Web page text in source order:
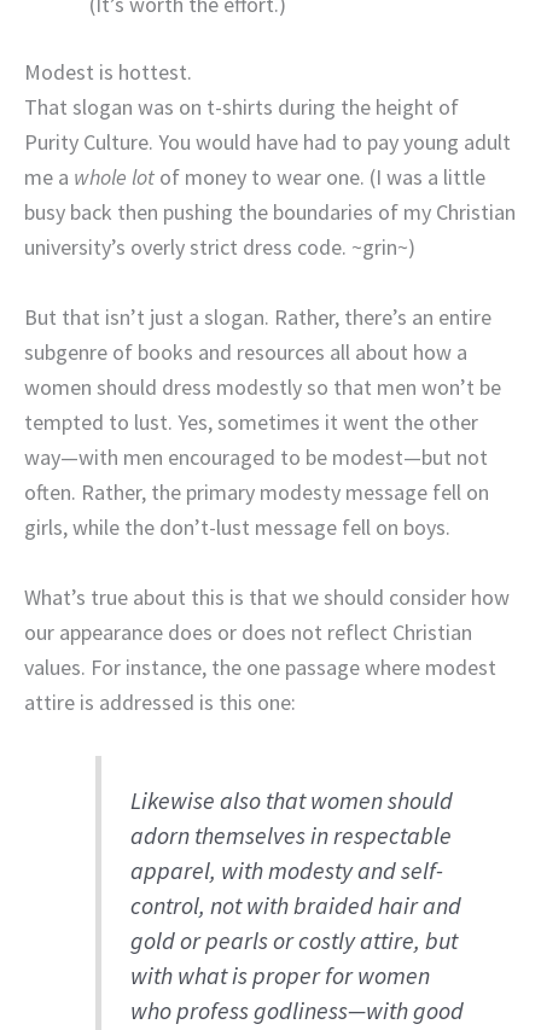
Modest is hottest.
That slogan was on t-shirts during the height of
Purity Culture. You would have had to pay young adult
me a whole lot of money to wear one. (I was a little
busy back then pushing the boundaries of my Christian
university’s overly strict dress code. ~grin~)
But that isn’t just a slogan. Rather, there’s an entire
subgenre of books and resources all about how a
women should dress modestly so that men won’t be
tempted to lust. Yes, sometimes it went the other
way—with men encouraged to be modest—but not
often. Rather, the primary modesty message fell on
girls, while the don’t-lust message fell on boys.
What’s true about this is that we should consider how
our appearance does or does not reflect Christian
values. For instance, the one passage where modest
attire is addressed is this one:
Likewise also that women should
adorn themselves in respectable
apparel, with modesty and self-
control, not with braided hair and
gold or pearls or costly attire, but
with what is proper for women
who profess godliness—with good